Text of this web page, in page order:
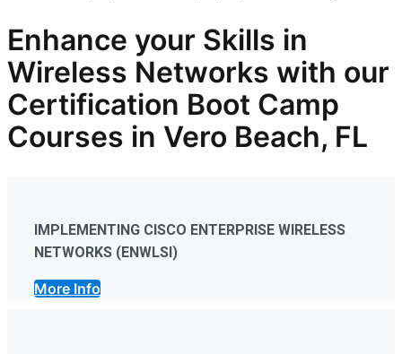
Enhance your Skills in
Wireless Networks with our
Certification Boot Camp
Courses in Vero Beach, FL
IMPLEMENTING CISCO ENTERPRISE WIRELESS
NETWORKS (ENWLSI)
More Info